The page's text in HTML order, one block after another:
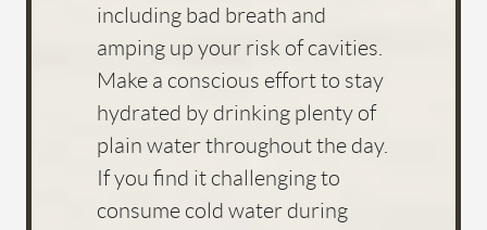
CONTACTincluding bad breath and
amping up your risk of cavities.
Make a conscious effort to stay
hydrated by drinking plenty of
plain water throughout the day.
If you find it challenging to
consume cold water during